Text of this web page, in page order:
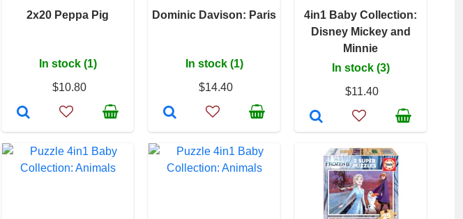
2x20 Peppa Pig
In stock (1)
$10.80
Dominic Davison: Paris
In stock (1)
$14.40
4in1 Baby Collection:
Disney Mickey and
Minnie
In stock (3)
$11.40